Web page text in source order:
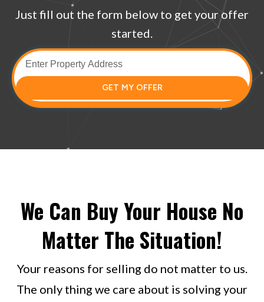
Just fill out the form below to get your offer
started.
GET MY OFFER
We Can Buy Your House No
Matter The Situation!
Your reasons for selling do not matter to us.
The only thing we care about is solving your